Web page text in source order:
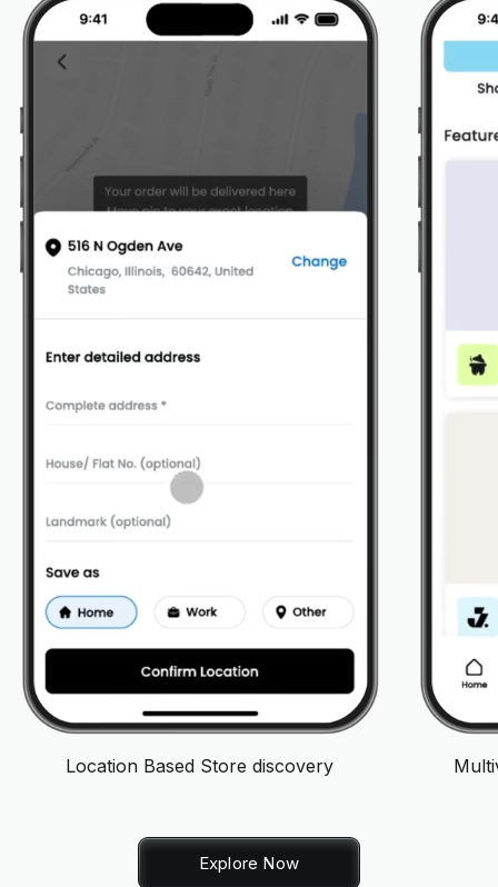
Location Based Store discovery
Explore Now